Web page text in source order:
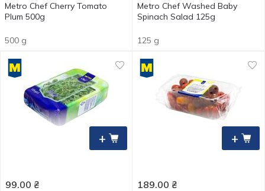
Metro Chef Cherry Tomato
Plum 500g
500 g
Metro Chef Washed Baby
Spinach Salad 125g
125 g
+
99.00 ₴
+
189.00 ₴